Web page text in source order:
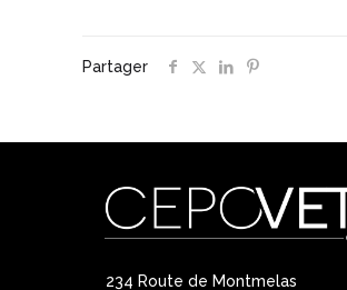
Partager
234 Route de Montmelas